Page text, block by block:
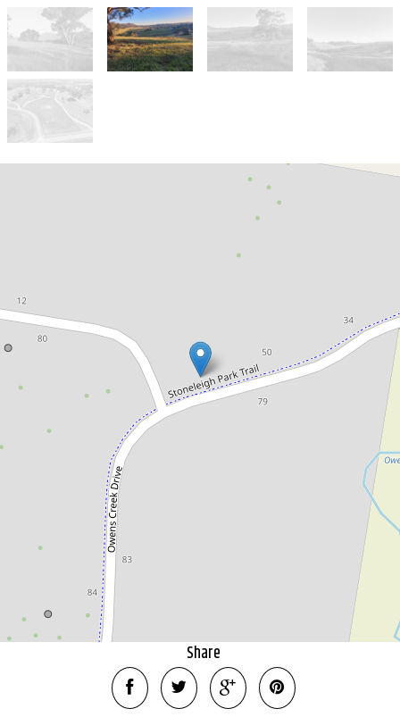
Dress circle location in
Stoneleigh Park!
10 Range View Court, Mansfield
Share